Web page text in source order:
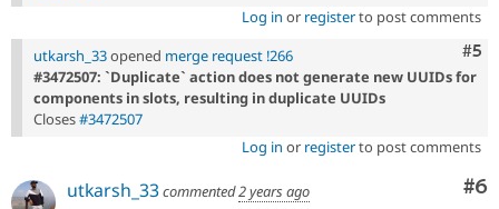
Log in or registerto post comments
#5
utkarsh_33opened merge request !266
#3472507: `Duplicate` action does not generate new UUIDs for
components in slots, resulting in duplicate UUIDs
Closes#3472507
Log in or registerto post comments
#6
utkarsh_33commented2 years ago